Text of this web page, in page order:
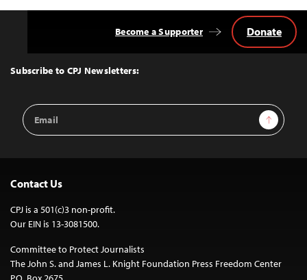
Top
Subscribe to CPJ Newsletters:
Email
Address
Sign Up
Become a Supporter Donate
Contact Us
CPJ is a 501(c)3 non-profit.
Our EIN is 13-3081500.
Committee to Protect Journalists
The John S. and James L. Knight Foundation Press Freedom Center